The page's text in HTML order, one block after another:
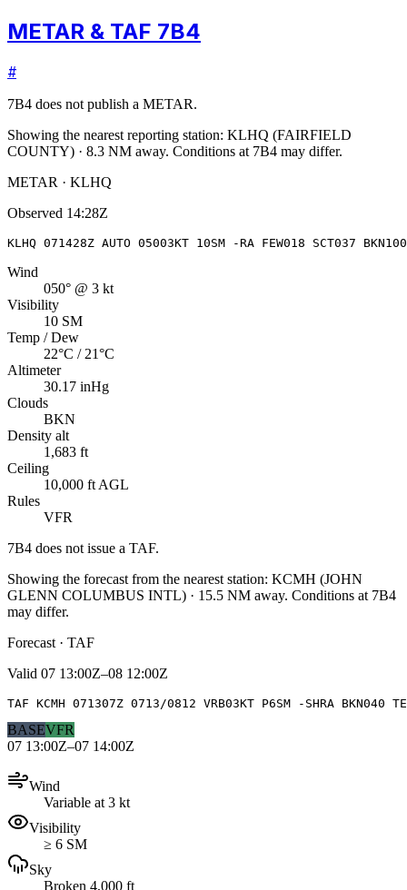
METAR & TAF 7B4
#
7B4 does not publish a METAR.
Showing the nearest reporting station: KLHQ (FAIRFIELD
COUNTY) · 8.3 NM away. Conditions at 7B4 may differ.
METAR · KLHQ
Observed 14:28Z
KLHQ 071428Z AUTO 05003KT 10SM -RA FEW018 SCT037
Wind
050° @ 3 kt
Visibility
10 SM
Temp / Dew
22°C / 21°C
Altimeter
30.17 inHg
Clouds
BKN
Density alt
1,683 ft
Ceiling
10,000 ft AGL
Rules
VFR
7B4 does not issue a TAF.
Showing the forecast from the nearest station: KCMH (JOHN
GLENN COLUMBUS INTL) · 15.5 NM away. Conditions at 7B4
may differ.
Forecast · TAF
Valid 07 13:00Z–08 12:00Z
TAF KCMH 071307Z 0713/0812 VRB03KT P6SM -SHRA BKN040
BASEVFR
07 13:00Z–07 14:00Z
Wind
Variable at 3 kt
Visibility
≥ 6 SM
Sky
Broken 4,000 ft